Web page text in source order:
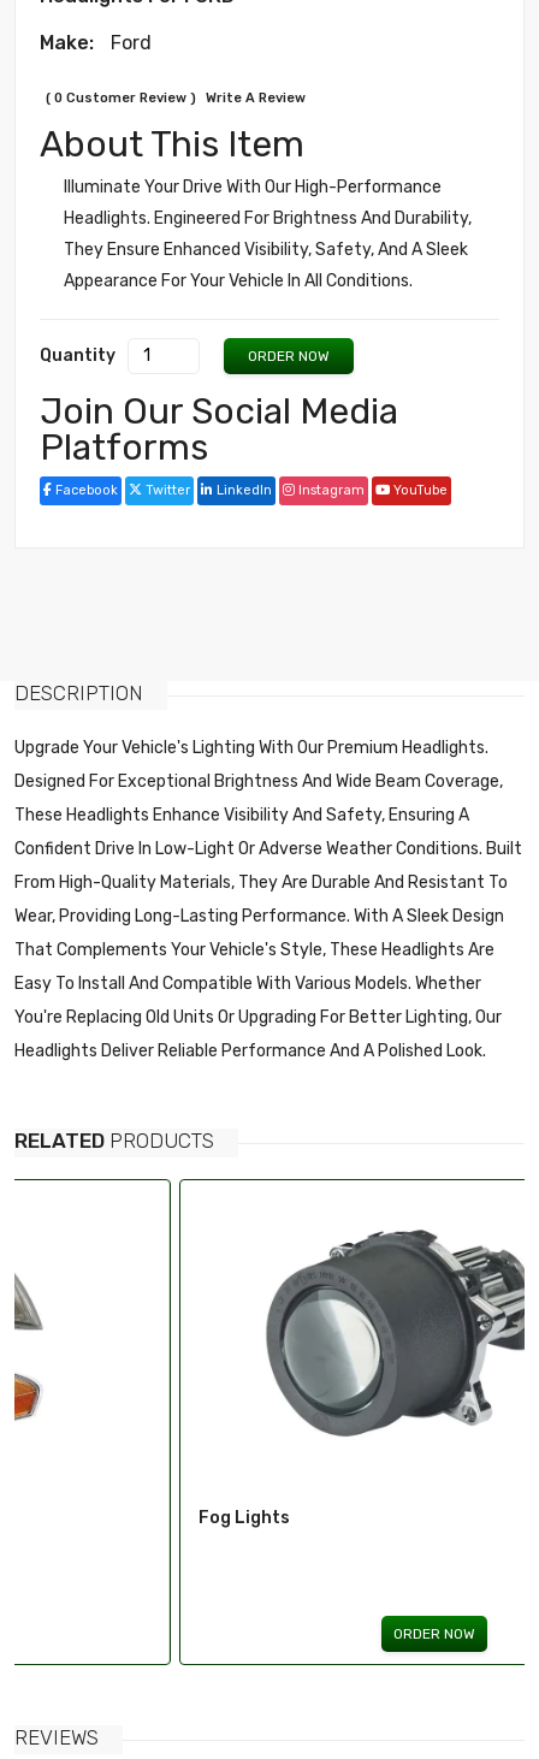
Make: Ford
( 0 Customer Review ) Write A Review
About This Item
Illuminate Your Drive With Our High-Performance
Headlights. Engineered For Brightness And Durability,
They Ensure Enhanced Visibility, Safety, And A Sleek
Appearance For Your Vehicle In All Conditions.
Quantity ORDER NOW
Join Our Social Media
Platforms
Facebook Twitter LinkedIn Instagram YouTube
DESCRIPTION
Upgrade Your Vehicle's Lighting With Our Premium Headlights.
Designed For Exceptional Brightness And Wide Beam Coverage,
These Headlights Enhance Visibility And Safety, Ensuring A
Confident Drive In Low-Light Or Adverse Weather Conditions. Built
From High-Quality Materials, They Are Durable And Resistant To
Wear, Providing Long-Lasting Performance. With A Sleek Design
That Complements Your Vehicle's Style, These Headlights Are
Easy To Install And Compatible With Various Models. Whether
You're Replacing Old Units Or Upgrading For Better Lighting, Our
Headlights Deliver Reliable Performance And A Polished Look.
RELATED PRODUCTS
REVIEWS